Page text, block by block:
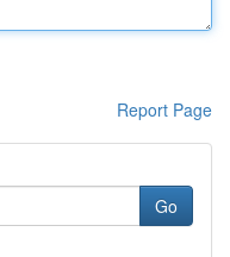
Report Page
Go